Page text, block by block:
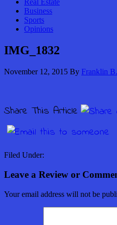
Real Estate
Business
Sports
Opinions
IMG_1832
November 12, 2015 By Franklin
Share This Article
Filed Under:
Leave a Review or
Your email address will not be